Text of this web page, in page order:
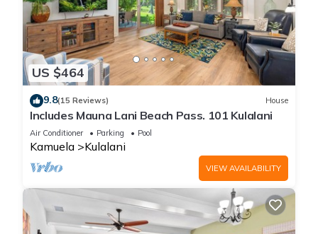
US $464
9.8(15 Reviews) House
Includes Mauna Lani Beach Pass. 101 Kulalani
Air Conditioner Parking Pool
Kamuela Kulalani
VIEW AVAILABILITY